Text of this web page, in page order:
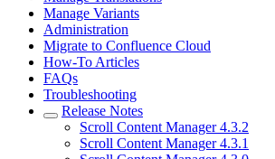
Manage Variants
Administration
Migrate to Confluence Cloud
How-To Articles
FAQs
Troubleshooting
Release Notes
Scroll Content Manager 4.3.2
Scroll Content Manager 4.3.1